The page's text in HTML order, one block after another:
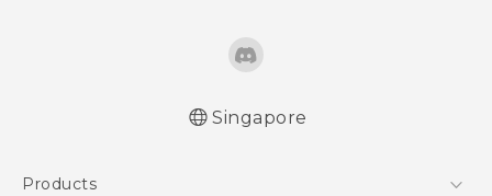
Singapore
Products